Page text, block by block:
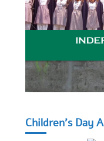
Children's Day